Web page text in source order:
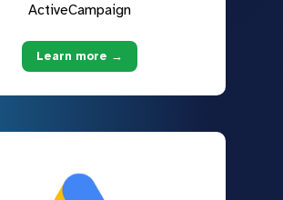
ActiveCampaign
Learn more →